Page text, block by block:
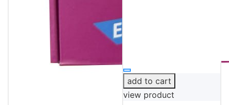
add to cart
view product